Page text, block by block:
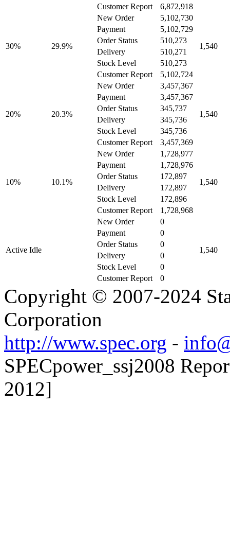
Customer Report
6,872,918
30% 29.9%
New Order 5,102,730
1,540
Payment
5,102,729
Order Status
510,273
Delivery
510,271
Stock Level
510,273
Customer Report
5,102,724
20% 20.3%
New Order 3,457,367
1,540
Payment
3,457,367
Order Status
345,737
Delivery
345,736
Stock Level
345,736
Customer Report
3,457,369
10% 10.1%
New Order 1,728,977
1,540
Payment
1,728,976
Order Status
172,897
Delivery
172,897
Stock Level
172,896
Customer Report
1,728,968
Active Idle
New Order 0
1,540
Payment
0
Order Status
0
Delivery
0
Stock Level
0
Customer Report
0
Copyright © 2007-2024
Corporation
http://www.spec.org -
SPECpower_ssj2008
2012]